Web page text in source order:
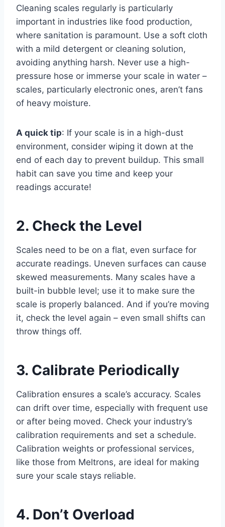
Cleaning scales regularly is particularly
important in industries like food production,
where sanitation is paramount. Use a soft cloth
with a mild detergent or cleaning solution,
avoiding anything harsh. Never use a high-
pressure hose or immerse your scale in water –
scales, particularly electronic ones, aren’t fans
of heavy moisture.
A quick tip: If your scale is in a high-dust
environment, consider wiping it down at the
end of each day to prevent buildup. This small
habit can save you time and keep your
readings accurate!
2. Check the Level
Scales need to be on a flat, even surface for
accurate readings. Uneven surfaces can cause
skewed measurements. Many scales have a
built-in bubble level; use it to make sure the
scale is properly balanced. And if you’re moving
it, check the level again – even small shifts can
throw things off.
3. Calibrate Periodically
Calibration ensures a scale’s accuracy. Scales
can drift over time, especially with frequent use
or after being moved. Check your industry’s
calibration requirements and set a schedule.
Calibration weights or professional services,
like those from Meltrons, are ideal for making
sure your scale stays reliable.
4. Don’t Overload